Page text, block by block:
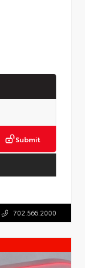
Submit
702.566.2000